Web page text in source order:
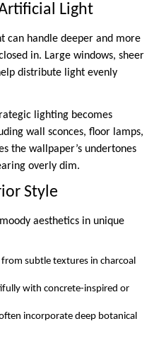
Light
can handle deeper and more
in. Large windows, sheer
distribute light evenly
lighting becomes
wall sconces, floor lamps,
the wallpaper’s undertones
overly dim.
Style
aesthetics in unique
subtle textures in charcoal
with concrete-inspired or
incorporate deep botanical